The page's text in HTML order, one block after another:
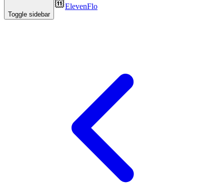
Toggle sidebar
ElevenFlo